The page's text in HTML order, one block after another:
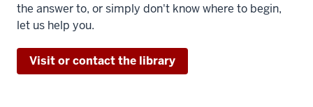
the answer to, or simply don't know where to begin,
let us help you.
Visit or contact the library